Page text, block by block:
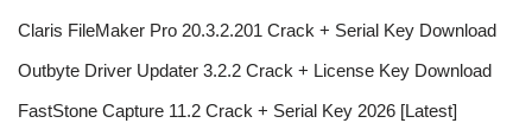
Claris FileMaker Pro 20.3.2.201 Crack + Serial Key Download
Outbyte Driver Updater 3.2.2 Crack + License Key Download
FastStone Capture 11.2 Crack + Serial Key 2026 [Latest]